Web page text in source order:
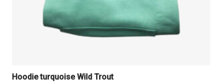
Hoodie turquoise Wild Trout